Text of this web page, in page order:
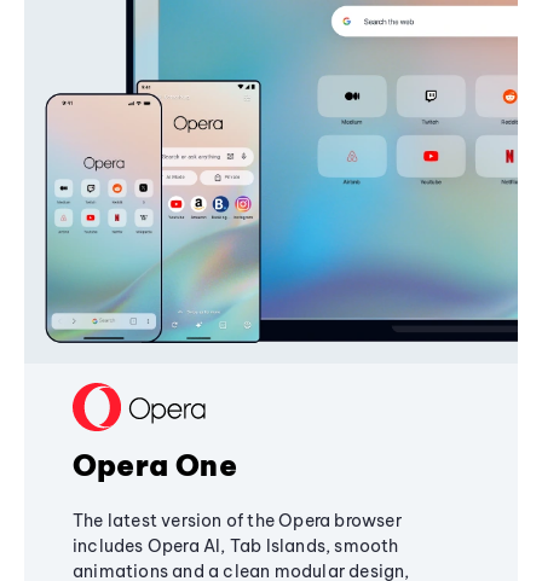
Opera One
The latest version of the Opera browser
includes Opera AI, Tab Islands, smooth
animations and a clean modular design,